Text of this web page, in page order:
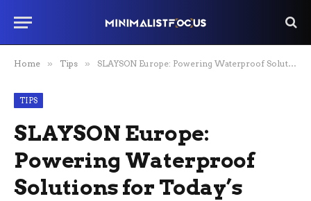
Home » Tips » SLAYSON Europe: Powering Waterproof Solutions for Today’s Demands
TIPS
SLAYSON Europe:
Powering Waterproof
Solutions for Today’s